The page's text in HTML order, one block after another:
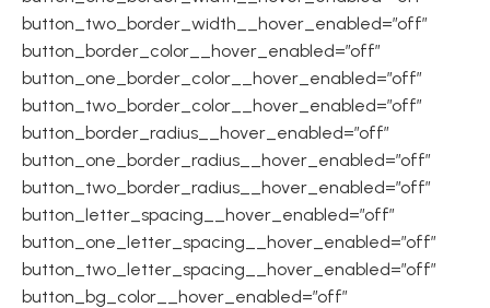
button_two_border_width__hover_enabled=”off”
button_border_color__hover_enabled=”off”
button_one_border_color__hover_enabled=”off”
button_two_border_color__hover_enabled=”off”
button_border_radius__hover_enabled=”off”
button_one_border_radius__hover_enabled=”off”
button_two_border_radius__hover_enabled=”off”
button_letter_spacing__hover_enabled=”off”
button_one_letter_spacing__hover_enabled=”off”
button_two_letter_spacing__hover_enabled=”off”
button_bg_color__hover_enabled=”off”